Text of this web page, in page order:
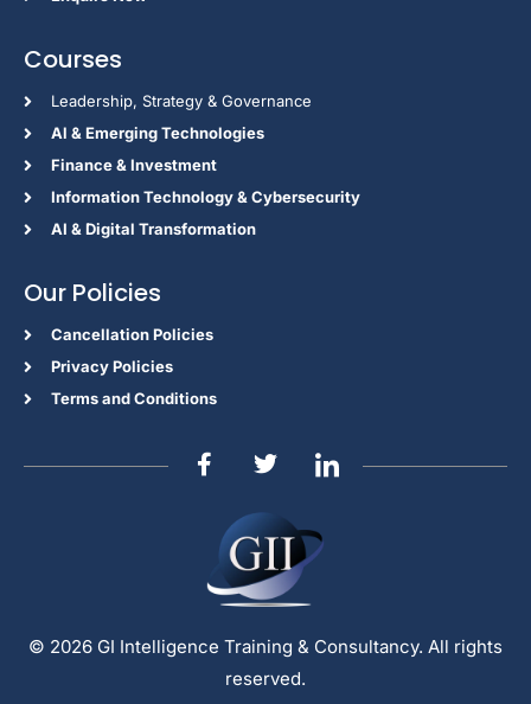
Courses
Leadership, Strategy & Governance
Al & Emerging Technologies
Finance & Investment
Information Technology & Cybersecurity
AI & Digital Transformation
Our Policies
Cancellation Policies
Privacy Policies
Terms and Conditions
© 2026 GI Intelligence Training & Consultancy. All rights
reserved.